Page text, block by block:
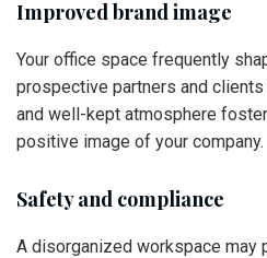
Improved brand image
Your office space frequently
prospective partners and
and well-kept atmosphere
positive image of your company.
Safety and compliance
A disorganized workspace may